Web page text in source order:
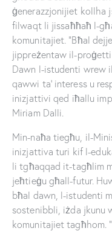
ġenerazzjonijiet kollha
filwaqt li jissaħħaħ l-
komunitajiet. “Bħal
jippreżentaw il-
Dawn l-istudenti wrew
qawwi ta’ interess u
inizjattivi qed iħallu
Miriam Dalli.
Min-naħa tiegħu, il-
inizjattiva turi kif l-
li tgħaqqad it-tagħlim
jeħtieġu għall-futur.
bħal dawn, l-istudenti
sostenibbli, iżda jkunu
komunitajiet tagħhom.